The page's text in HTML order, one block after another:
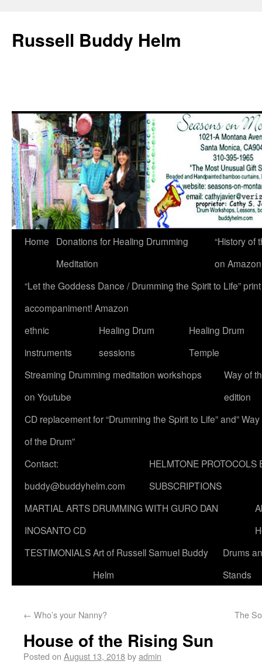
Russell Buddy Helm
Home
Donations for Healing Drumming
Meditation
“History of
on
“Let the Goddess Dance / Drumming the Spirit to Life”
accompaniment! Amazon
ethnic
instruments
Healing Drum
sessions
Healing Drum
Temple
Streaming Drumming meditation workshops
on Youtube
Way of
edition
CD replacement for “Drumming the Spirit to Life” and” Way
of the Drum”
Contact:
buddy@buddyhelm.com
HELMTONE PROTOCOLS
SUBSCRIPTIONS
MARTIAL ARTS DRUMMING WITH GURO DAN
INOSANTO CD
TESTIMONIALSArt of Russell Samuel Buddy
Helm
Drums
Stands
← Who’s your Nanny? The
House of the Rising Sun
Posted on August 13, 2018byadmin